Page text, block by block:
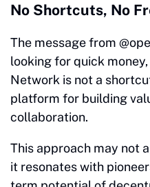
No Shortcuts, No
The message from
looking for quick
Network is not a
platform for building
collaboration.
This approach may not
it resonates with